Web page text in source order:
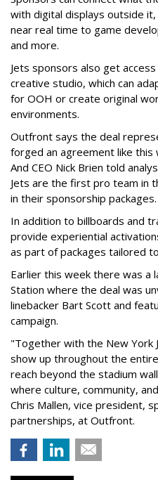
with digital displays outside
near real time to game
and more.
Jets sponsors also get
creative studio, which can
for OOH or create original
environments.
Outfront says the deal
forged an agreement like this
And CEO Nick Brien told
Jets are the first pro team in
in their sponsorship packages.
In addition to billboards and
provide experiential
as part of packages tailored
Earlier this week there was a
Station where the deal was
linebacker Bart Scott and
campaign.
"Together with the New York
show up throughout the
reach beyond the stadium
where culture, community,
Chris Mallen, vice president,
partnerships, at Outfront.